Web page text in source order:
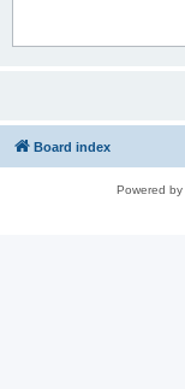
Board index
Powered by